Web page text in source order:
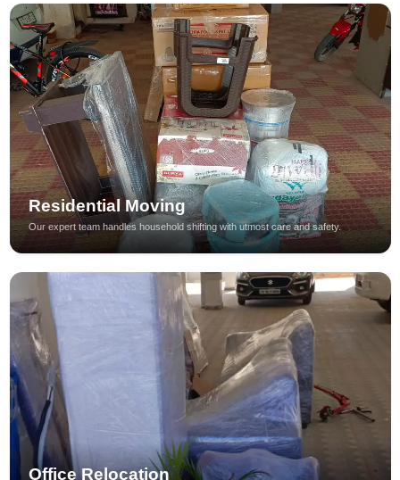
Residential Moving
Our expert team handles household shifting with utmost care and safety.
Office Relocation